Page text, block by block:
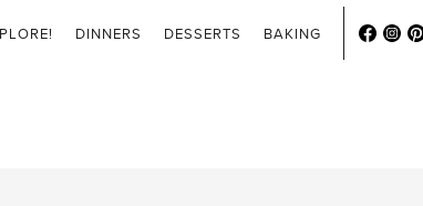
DINNERS DESSERTS BAKING